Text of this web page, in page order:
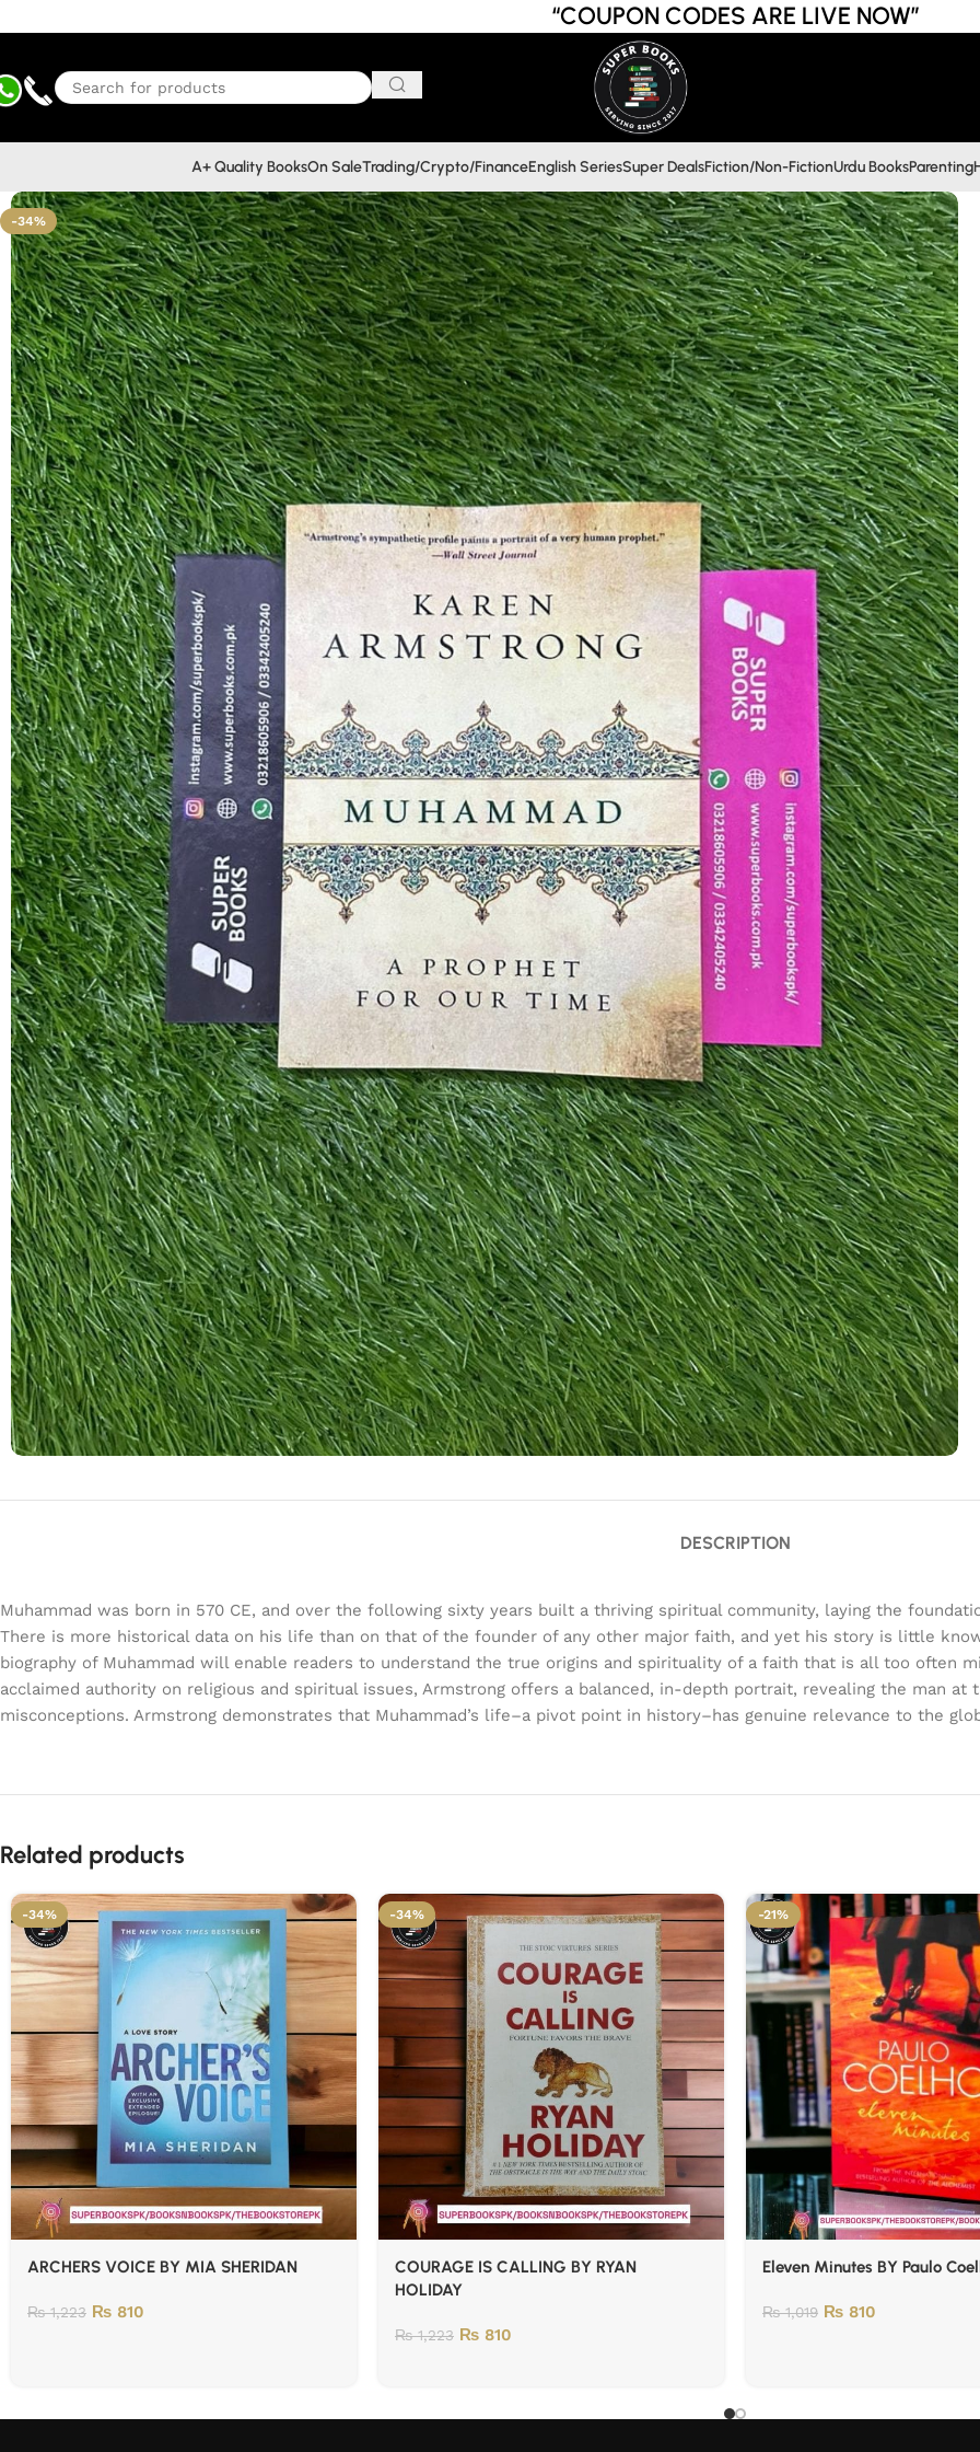
“COUPON CODES ARE LIVE NOW”
A+ Quality BooksOn SaleTrading/Crypto/FinanceEnglish SeriesSuper DealsFiction/Non-FictionUrdu BooksParenting
-34%
DESCRIPTION
Muhammad was born in 570 CE, and over the following sixty years built a thriving spiritual community, laying the
There is more historical data on his life than on that of the founder of any other major faith, and yet his story is little
biography of Muhammad will enable readers to understand the true origins and spirituality of a faith that is all too often
acclaimed authority on religious and spiritual issues, Armstrong offers a balanced, in-depth portrait, revealing the man
misconceptions. Armstrong demonstrates that Muhammad’s life–a pivot point in history–has genuine relevance to the
Related products
-34%
ARCHERS VOICE BY MIA SHERIDAN
₨1,223 ₨ 810
-34%
COURAGE IS CALLING BY RYAN
HOLIDAY
₨1,223 ₨ 810
-21%
Eleven Minutes BY Paulo
₨1,019 ₨ 810